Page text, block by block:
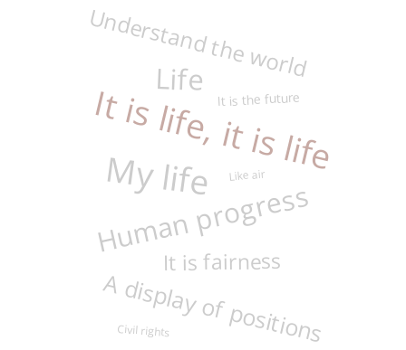
My life
Life
Human progress
A display of positions
Understand the world
It is fairness
It is the future
Like air
Civil rights
It is life, it is life